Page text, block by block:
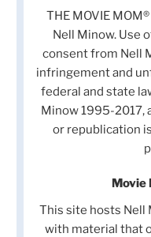
THE MOVIE
Nell Minow. Use
consent from Nell
infringement and
federal and state
Minow 1995-2017,
or republication
Movie
This site hosts Nell
with material that